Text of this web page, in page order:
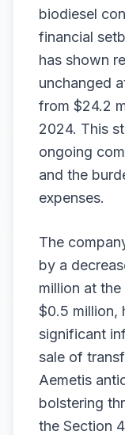
biodiesel
financial
has shown
unchanged
from $24.2
2024. This
ongoing
and the
expenses.
The
by a
million at
$0.5 million,
significant
sale of
Aemetis
bolstering
the Section